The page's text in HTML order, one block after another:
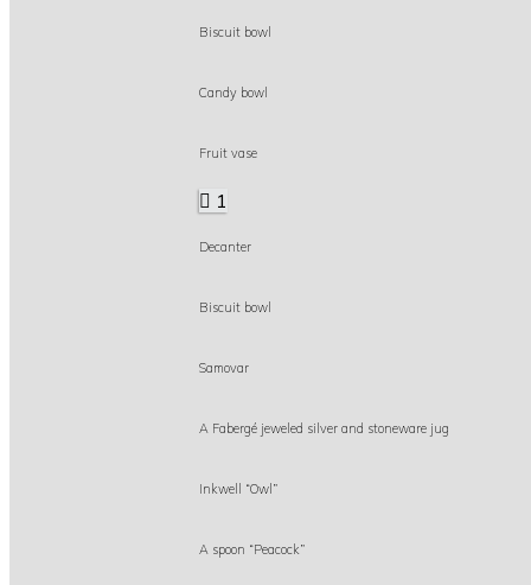
Biscuit bowl
Candy bowl
Fruit vase
1
Decanter
Biscuit bowl
Samovar
A Fabergé jeweled silver and stoneware jug
Inkwell “Owl”
A spoon “Peacock”